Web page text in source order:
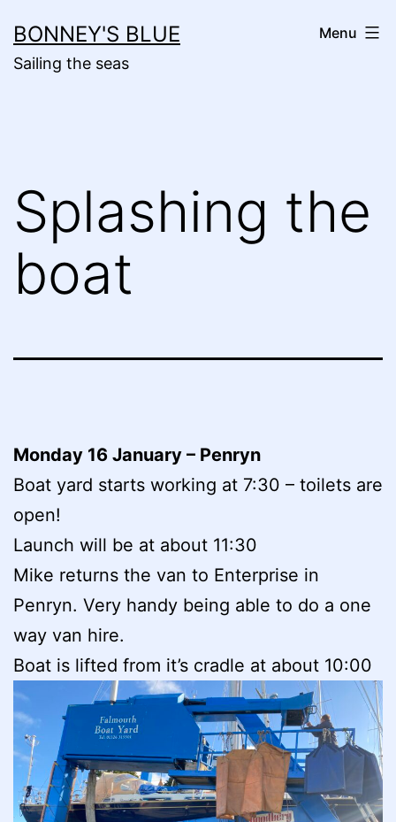
to
content
BONNEY'S BLUE
Sailing the seas
Menu
Splashing the
boat
Monday 16 January – Penryn
Boat yard starts working at 7:30 – toilets are
open!
Launch will be at about 11:30
Mike returns the van to Enterprise in
Penryn. Very handy being able to do a one
way van hire.
Boat is lifted from it’s cradle at about 10:00